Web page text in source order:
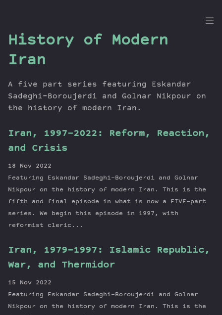
the
Episodes
Topics
Newsletter
Contribute
About Dan
History of Modern
Iran
A five part series featuring Eskandar
Sadeghi-Boroujerdi and Golnar Nikpour on
the history of modern Iran.
Iran, 1997-2022: Reform, Reaction,
and Crisis
18 Nov 2022
Featuring Eskandar Sadeghi-Boroujerdi and Golnar
Nikpour on the history of modern Iran. This is the
fifth and final episode in what is now a FIVE-part
series. We begin this episode in 1997, with
reformist cleric...
Iran, 1979-1997: Islamic Republic,
War, and Thermidor
15 Nov 2022
Featuring Eskandar Sadeghi-Boroujerdi and Golnar
Nikpour on the history of modern Iran. This is the